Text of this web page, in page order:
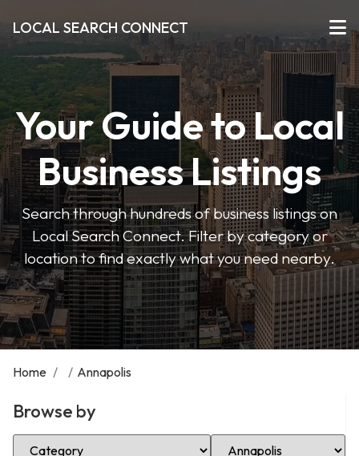
LOCAL SEARCH CONNECT
Your Guide to Local
Business Listings
Search through hundreds of business listings on
Local Search Connect. Filter by category or
location to find exactly what you need nearby.
Home / / Annapolis
Browse by
Select Category Select Location